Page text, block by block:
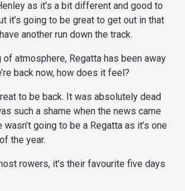
as it’s a bit different and good to
it’s going to be great to get out in that
another run down the track.
of atmosphere, Regatta has been away
back now, how does it feel?
to be back. It was absolutely dead
such a shame when the news came
going to be a Regatta as it’s one
the year.
rowers, it’s their favourite five days